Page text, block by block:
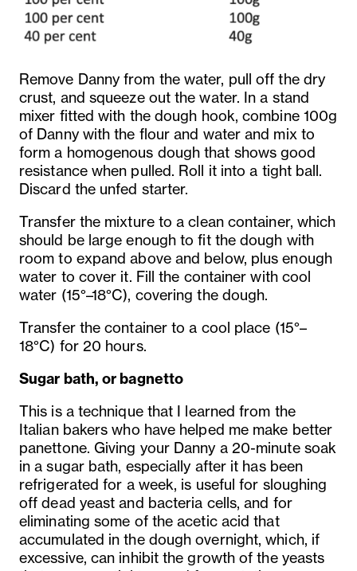
Remove Danny from the water, pull off the dry
crust, and squeeze out the water. In a stand
mixer fitted with the dough hook, combine 100g
of Danny with the flour and water and mix to
form a homogenous dough that shows good
resistance when pulled. Roll it into a tight ball.
Discard the unfed starter.
Transfer the mixture to a clean container, which
should be large enough to fit the dough with
room to expand above and below, plus enough
water to cover it. Fill the container with cool
water (15°–18°C), covering the dough.
Transfer the container to a cool place (15°–
18°C) for 20 hours.
Sugar bath, or bagnetto
This is a technique that I learned from the
Italian bakers who have helped me make better
panettone. Giving your Danny a 20-minute soak
in a sugar bath, especially after it has been
refrigerated for a week, is useful for sloughing
off dead yeast and bacteria cells, and for
eliminating some of the acetic acid that
accumulated in the dough overnight, which, if
excessive, can inhibit the growth of the yeasts